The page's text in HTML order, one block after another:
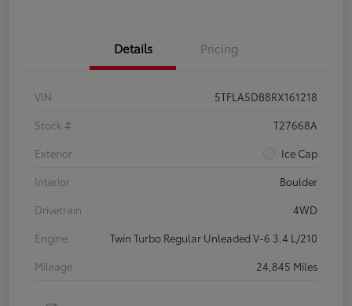
Details Pricing
VIN
5TFLA5DB8RX161218
Stock #
T27668A
Exterior
Ice Cap
Interior
Boulder
Drivetrain
4WD
Engine
Twin Turbo Regular Unleaded V-6 3.4 L/210
Mileage
24,845 Miles